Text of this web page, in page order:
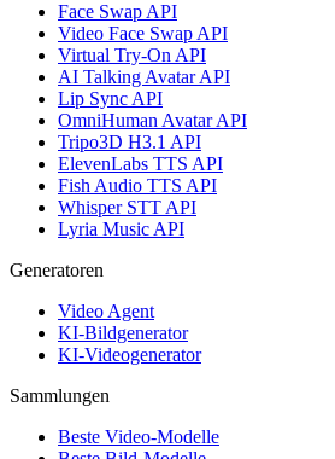
Face Swap API
Video Face Swap API
Virtual Try-On API
AI Talking Avatar API
Lip Sync API
OmniHuman Avatar API
Tripo3D H3.1 API
ElevenLabs TTS API
Fish Audio TTS API
Whisper STT API
Lyria Music API
Generatoren
Video Agent
KI-Bildgenerator
KI-Videogenerator
Sammlungen
Beste Video-Modelle